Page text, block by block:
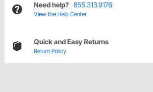
Need help? 855.313.9176
View the Help Center
Quick and Easy Returns
Return Policy